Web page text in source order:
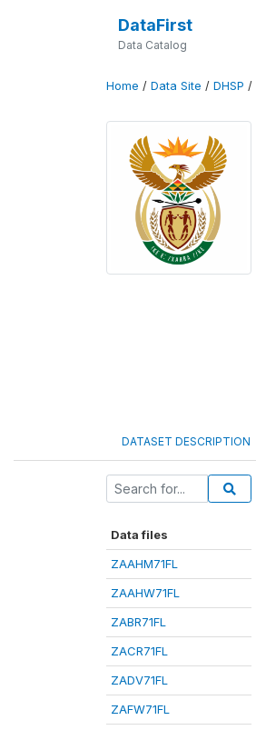
DataFirst
Data Catalog
Home / Data Site / DHSP /
DATASET DESCRIPTION
Data files
ZAAHM71FL
ZAAHW71FL
ZABR71FL
ZACR71FL
ZADV71FL
ZAFW71FL